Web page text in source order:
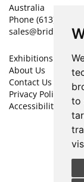
to
Australia
Phone (613) 9347
Exhibitions
About Us
Contact Us
Privacy Policy
Accessibility